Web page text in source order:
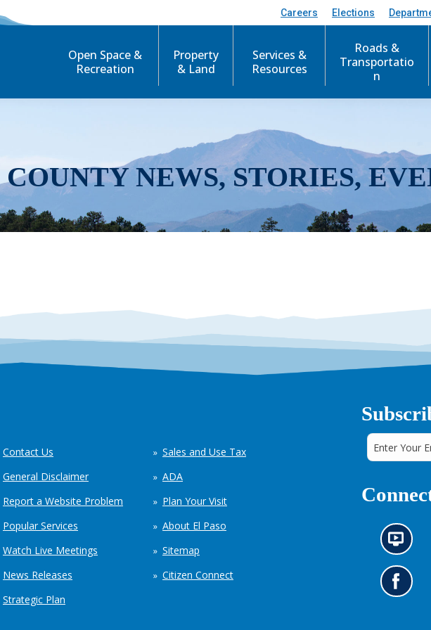
Careers Elections
Open Space &
Recreation
Property
& Land
Services &
Resources
Roads &
Transportatio
n
COUNTY NEWS, STORIES,
Contact Us
General Disclaimer
Report a Website Problem
Popular Services
Watch Live Meetings
News Releases
Strategic Plan
Sales and Use Tax
ADA
Plan Your Visit
About El Paso
Sitemap
Citizen Connect
N
e
w
s
i
G
o